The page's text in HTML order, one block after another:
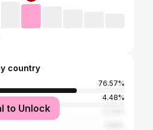
country
76.57%
4.48%
to Unlock